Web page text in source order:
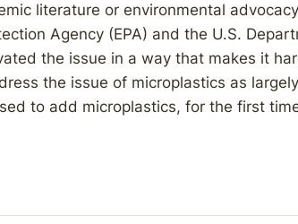
literature or environmental
Agency (EPA) and the U.S.
the issue in a way that makes it
the issue of microplastics as
to add microplastics, for the first